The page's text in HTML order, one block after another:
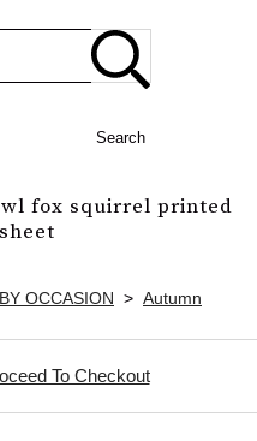
Search
fox squirrel printed
OCCASION > Autumn
To Checkout